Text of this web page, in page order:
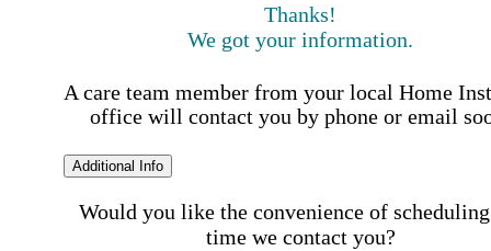
Thanks!
We got your information.
A care team member from your local Home
office will contact you by phone or email
Additional Info
Would you like the convenience of
time we contact you?